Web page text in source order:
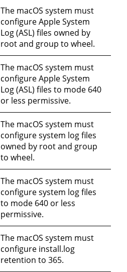
The macOS system must
configure Apple System
Log (ASL) files owned by
root and group to wheel.
The macOS system must
configure Apple System
Log (ASL) files to mode 640
or less permissive.
The macOS system must
configure system log files
owned by root and group
to wheel.
The macOS system must
configure system log files
to mode 640 or less
permissive.
The macOS system must
configure install.log
retention to 365.